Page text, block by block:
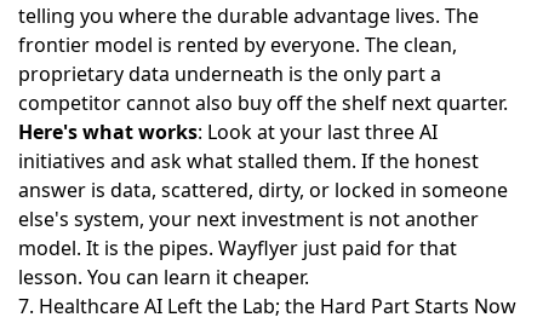
telling you where the durable advantage lives. The
frontier model is rented by everyone. The clean,
proprietary data underneath is the only part a
competitor cannot also buy off the shelf next quarter.
Here's what works: Look at your last three AI
initiatives and ask what stalled them. If the honest
answer is data, scattered, dirty, or locked in someone
else's system, your next investment is not another
model. It is the pipes. Wayflyer just paid for that
lesson. You can learn it cheaper.
7. Healthcare AI Left the Lab; the Hard Part Starts Now